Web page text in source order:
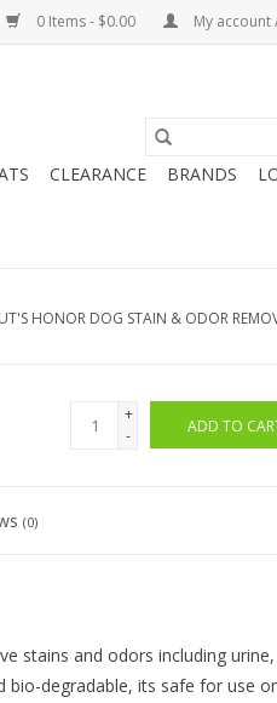
0 Items - $0.00 My account
CLEARANCE BRANDS
HONOR DOG STAIN & ODOR
+
-
ADD TO
(0)
stains and odors including urine,
bio-degradable, its safe for use